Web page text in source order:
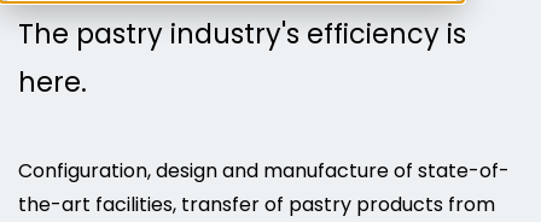
The pastry industry's efficiency is
here.
Configuration, design and manufacture of state-of-
the-art facilities, transfer of pastry products from